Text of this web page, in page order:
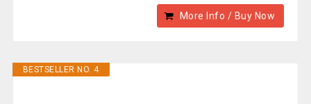
More Info / Buy Now
BESTSELLER NO. 4